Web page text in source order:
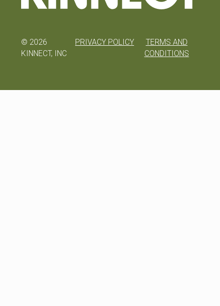
© 2026
KINNECT, INC
PRIVACY POLICY
TERMS AND
CONDITIONS